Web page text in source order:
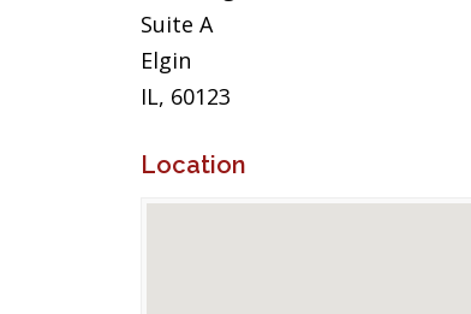
Suite A
Elgin
IL, 60123
Location